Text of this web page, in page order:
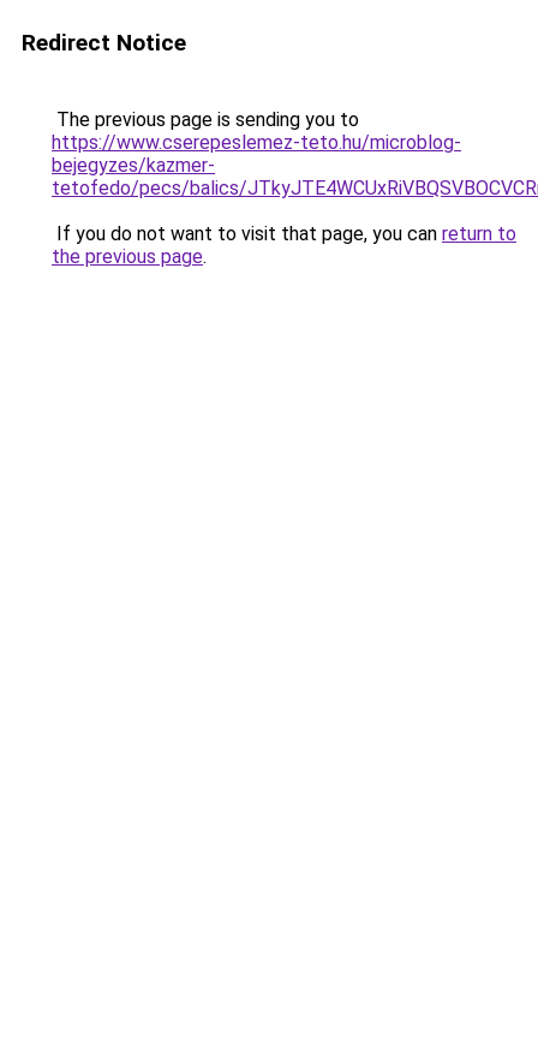
Redirect Notice
The previous page is sending you to
https://www.cserepeslemez-teto.hu/microblog-
bejegyzes/kazmer-
tetofedo/pecs/balics/
If you do not want to visit that page, you can return to
the previous page.